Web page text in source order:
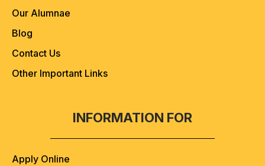
Our Alumnae
Blog
Contact Us
Other Important Links
INFORMATION FOR
Apply Online